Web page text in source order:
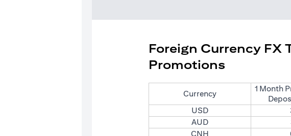
Foreign Currency FX
Promotions
Currency
1 Month
USD
AUD
CNH